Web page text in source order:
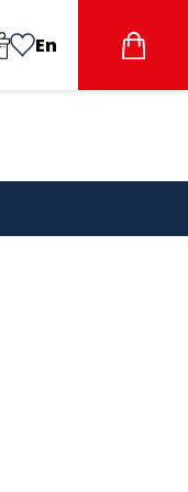
En